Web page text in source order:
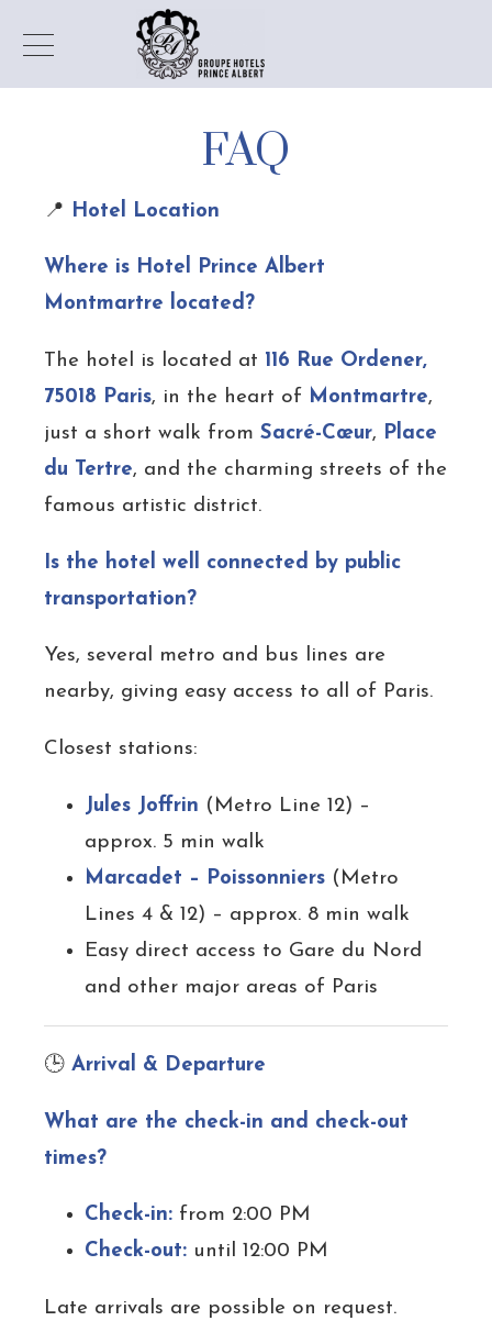
FAQ
📍 Hotel Location
Where is Hotel Prince Albert
Montmartre located?
The hotel is located at 116 Rue Ordener,
75018 Paris, in the heart of Montmartre,
just a short walk from Sacré-Cœur, Place
du Tertre, and the charming streets of the
famous artistic district.
Is the hotel well connected by public
transportation?
Yes, several metro and bus lines are
nearby, giving easy access to all of Paris.
Closest stations:
Jules Joffrin (Metro Line 12) –
approx. 5 min walk
Marcadet – Poissonniers (Metro
Lines 4 & 12) – approx. 8 min walk
Easy direct access to Gare du Nord
and other major areas of Paris
🕒 Arrival & Departure
What are the check-in and check-out
times?
Check-in: from 2:00 PM
Check-out: until 12:00 PM
Late arrivals are possible on request.